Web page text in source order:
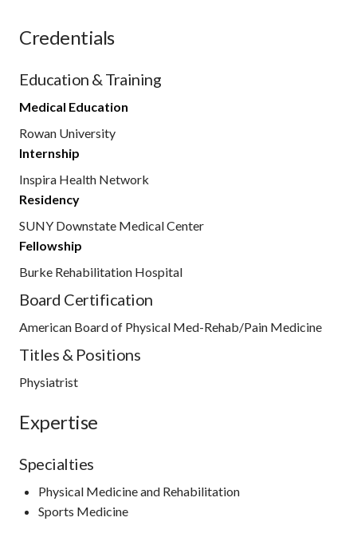
Credentials
Education & Training
Medical Education
Rowan University
Internship
Inspira Health Network
Residency
SUNY Downstate Medical Center
Fellowship
Burke Rehabilitation Hospital
Board Certification
American Board of Physical Med-Rehab/Pain Medicine
Titles & Positions
Physiatrist
Expertise
Specialties
Physical Medicine and Rehabilitation
Sports Medicine